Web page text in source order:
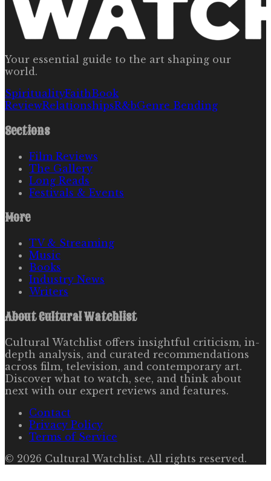
Your essential guide to the art shaping our
world.
SpiritualityFaithBook
ReviewRelationshipsR&bGenre Bending
Sections
Film Reviews
The Gallery
Long Reads
Festivals & Events
More
TV & Streaming
Music
Books
Industry News
Writers
AboutCultural Watchlist
Cultural Watchlist offers insightful criticism, in-
depth analysis, and curated recommendations
across film, television, and contemporary art.
Discover what to watch, see, and think about
next with our expert reviews and features.
Contact
Privacy Policy
Terms of Service
© 2026 Cultural Watchlist. All rights reserved.